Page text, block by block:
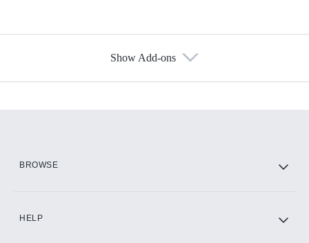
Show Add-ons
BROWSE
HELP